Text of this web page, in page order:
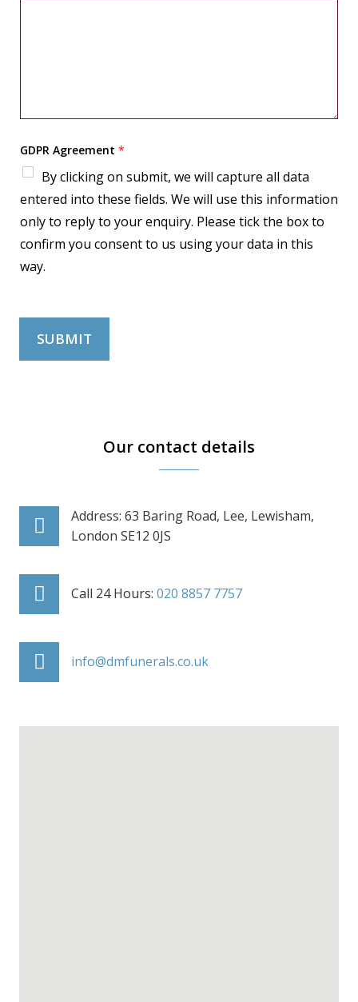
GDPR Agreement *
By clicking on submit, we will capture all data
entered into these fields. We will use this information
only to reply to your enquiry. Please tick the box to
confirm you consent to us using your data in this
way.
SUBMIT
Our contact details
Address: 63 Baring Road, Lee, Lewisham,
London SE12 0JS
Call 24 Hours: 020 8857 7757
info@dmfunerals.co.uk